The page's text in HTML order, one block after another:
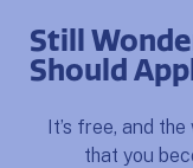
Still
Should
It’s free, and
that you